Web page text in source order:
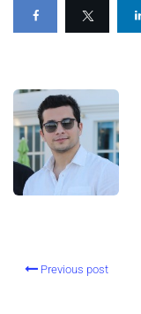
Previous post